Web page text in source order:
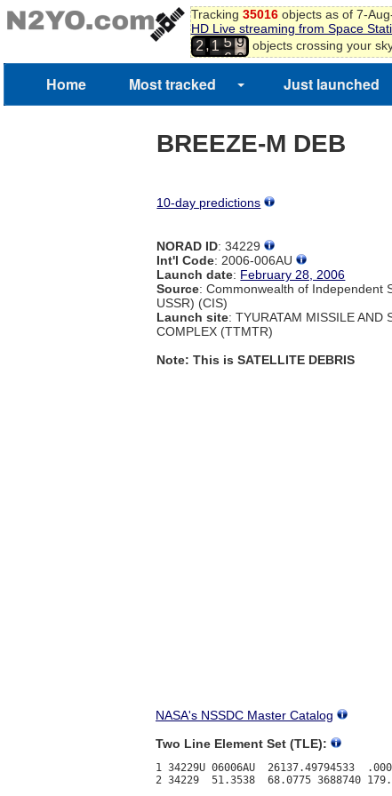
Tracking 35016objects as of 7-
HD Live streaming from Space
2,1 5
6
9
0
objects crossing your
Home Most tracked Just launched
BREEZE-M DEB
10-day predictions
NORAD ID: 34229
Int'l Code: 2006-006AU
Launch date: February 28, 2006
Source: Commonwealth of Independent
USSR) (CIS)
Launch site: TYURATAM MISSILE AND
COMPLEX (TTMTR)
Note: This is SATELLITE DEBRIS
NASA's NSSDC Master Catalog
Two Line Element Set (TLE):
1 34229U 06006AU  26137.49794533